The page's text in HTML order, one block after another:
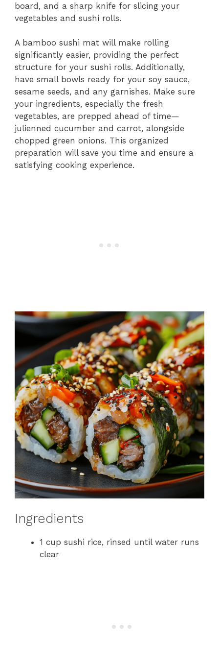
board, and a sharp knife for slicing your
vegetables and sushi rolls.
A bamboo sushi mat will make rolling
significantly easier, providing the perfect
structure for your sushi rolls. Additionally,
have small bowls ready for your soy sauce,
sesame seeds, and any garnishes. Make sure
your ingredients, especially the fresh
vegetables, are prepped ahead of time—
julienned cucumber and carrot, alongside
chopped green onions. This organized
preparation will save you time and ensure a
satisfying cooking experience.
Ingredients
1 cup sushi rice, rinsed until water runs
clear